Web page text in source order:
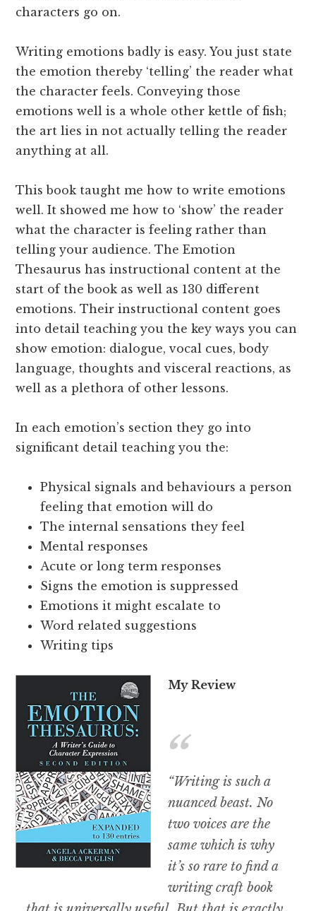
characters go on.
Writing emotions badly is easy. You just state
the emotion thereby ‘telling’ the reader what
the character feels. Conveying those
emotions well is a whole other kettle of fish;
the art lies in not actually telling the reader
anything at all.
This book taught me how to write emotions
well. It showed me how to ‘show’ the reader
what the character is feeling rather than
telling your audience. The Emotion
Thesaurus has instructional content at the
start of the book as well as 130 different
emotions. Their instructional content goes
into detail teaching you the key ways you can
show emotion: dialogue, vocal cues, body
language, thoughts and visceral reactions, as
well as a plethora of other lessons.
In each emotion’s section they go into
significant detail teaching you the:
Physical signals and behaviours a person
feeling that emotion will do
The internal sensations they feel
Mental responses
Acute or long term responses
Signs the emotion is suppressed
Emotions it might escalate to
Word related suggestions
Writing tips
My Review
“Writing is such a
nuanced beast. No
two voices are the
same which is why
it’s so rare to find a
writing craft book